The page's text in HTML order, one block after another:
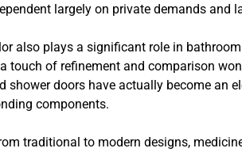
largely on private demands and
also plays a significant role in
touch of refinement and comparison
shower doors have actually become an
components.
traditional to modern designs,